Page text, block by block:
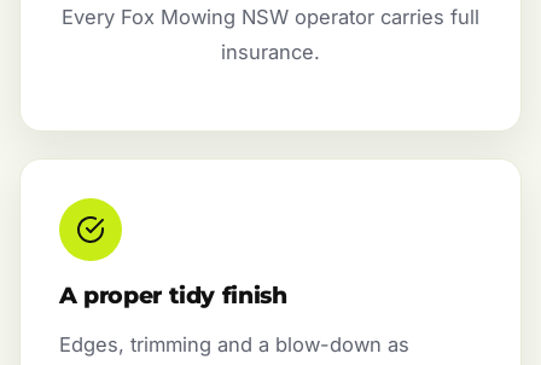
Every Fox Mowing NSW operator carries full
insurance.
A proper tidy finish
Edges, trimming and a blow-down as